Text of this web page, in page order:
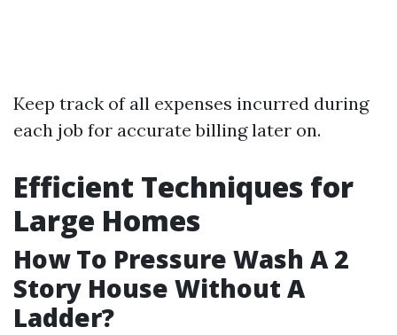
Keep track of all expenses incurred during
each job for accurate billing later on.
Efficient Techniques for
Large Homes
How To Pressure Wash A 2
Story House Without A
Ladder?